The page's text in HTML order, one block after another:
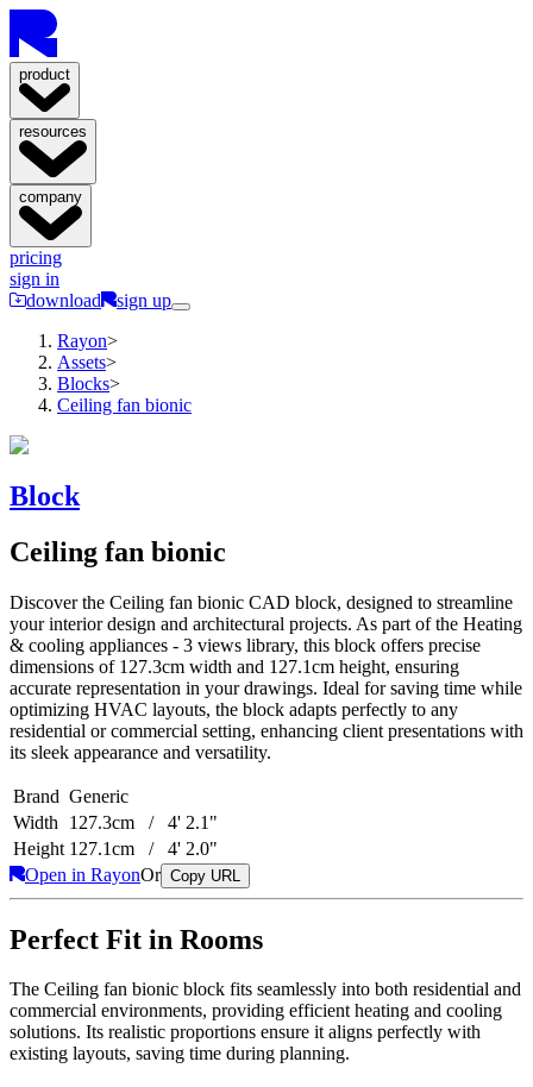
product
resources
company
pricing
sign in
download
sign up
Rayon>
Assets>
Blocks>
Ceiling fan bionic
Block
Ceiling fan bionic
Discover the Ceiling fan bionic CAD block, designed to streamline
your interior design and architectural projects. As part of the Heating
& cooling appliances - 3 views library, this block offers precise
dimensions of 127.3cm width and 127.1cm height, ensuring
accurate representation in your drawings. Ideal for saving time while
optimizing HVAC layouts, the block adapts perfectly to any
residential or commercial setting, enhancing client presentations with
its sleek appearance and versatility.
Brand Generic
Width
127.3cm / 4' 2.1"
Height 127.1cm / 4' 2.0"
Open in RayonOr Copy URL
Perfect Fit in Rooms
The Ceiling fan bionic block fits seamlessly into both residential and
commercial environments, providing efficient heating and cooling
solutions. Its realistic proportions ensure it aligns perfectly with
existing layouts, saving time during planning.